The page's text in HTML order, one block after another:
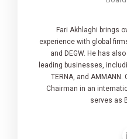
Fari Akhlaghi brings
experience with global
and DEGW. He has
leading businesses,
TERNA, and
Chairman in an
serves as